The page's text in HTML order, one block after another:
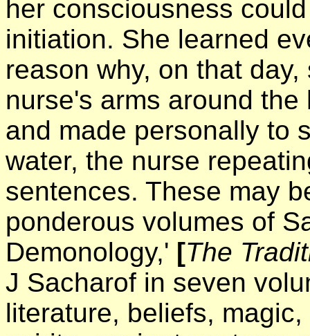
her consciousness
initiation. She learned
reason why, on that
nurse's arms around
and made personally to
water, the nurse
sentences. These may
ponderous volumes of
Demonology,' [The
J Sacharof in seven
literature, beliefs,